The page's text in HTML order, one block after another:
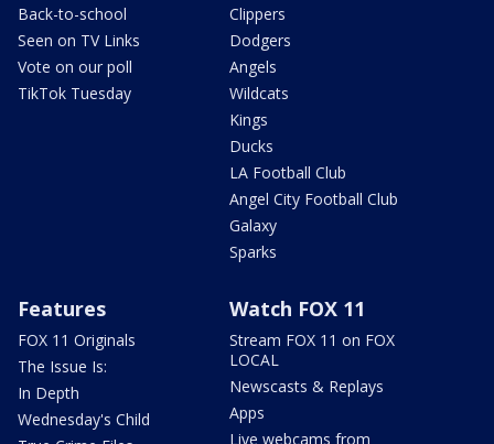
Back-to-school
Seen on TV Links
Vote on our poll
TikTok Tuesday
Clippers
Dodgers
Angels
Wildcats
Kings
Ducks
LA Football Club
Angel City Football Club
Galaxy
Sparks
Features
FOX 11 Originals
The Issue Is:
In Depth
Wednesday's Child
Watch FOX 11
Stream FOX 11 on FOX
LOCAL
Newscasts & Replays
Apps
Live webcams from